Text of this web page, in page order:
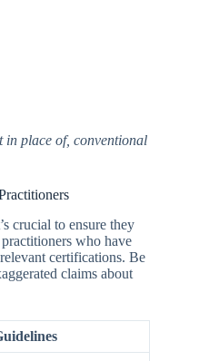
in place of, conventional
crucial to ensure they
who have
certifications. Be
claims about